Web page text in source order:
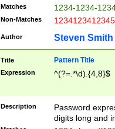
Matches 1234-1234-
Non-Matches 1234123412345
Author Steven Smith
Title Pattern Title
Expression ^(?=.*\d).{4,8}$
Description
Password
digits long and